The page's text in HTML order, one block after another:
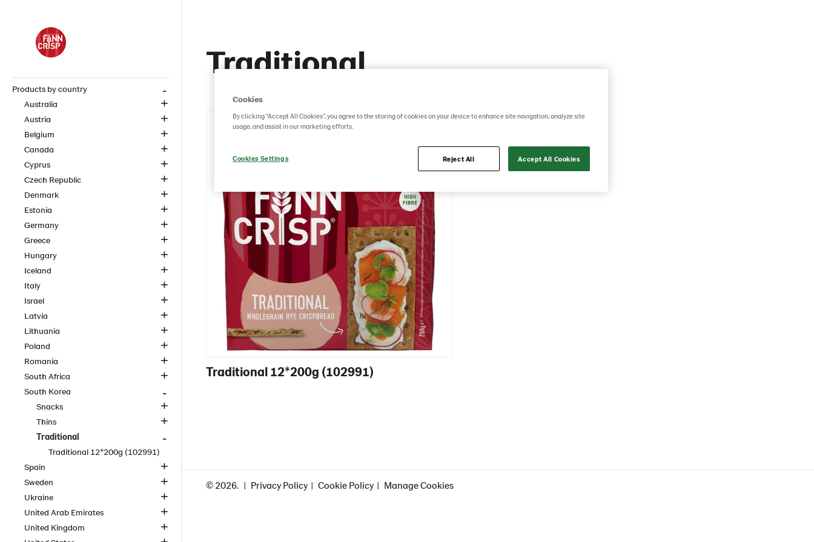
Products by country
Australia
Austria
Belgium
Canada
Cyprus
Czech Republic
Denmark
Estonia
Germany
Greece
Hungary
Iceland
Italy
Israel
Latvia
Lithuania
Poland
Romania
South Africa
South Korea
Snacks
Thins
Traditional
Traditional 12*200g (102991)
Spain
Sweden
Ukraine
United Arab Emirates
United Kingdom
Traditional
Traditional 12*200g (102991)
© 2026. Privacy Policy Cookie Policy Manage Cookies
Cookies
By clicking “Accept All Cookies”, you agree to the storing of cookies on your device to enhance site navigation, analyze site
usage, and assist in our marketing efforts.
Cookies Settings Reject All Accept All Cookies